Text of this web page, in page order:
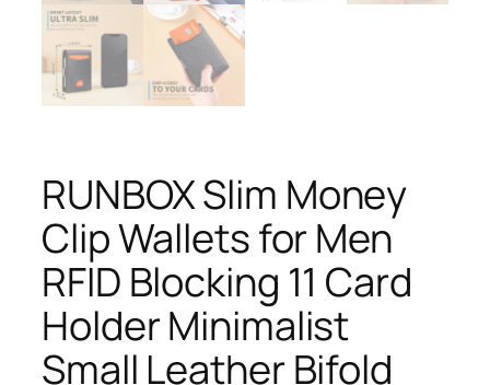
RUNBOX Slim Money
Clip Wallets for Men
RFID Blocking 11 Card
Holder Minimalist
Small Leather Bifold